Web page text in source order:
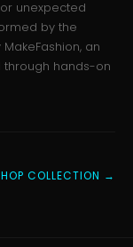
unexpected
by the
an
through hands-on
COLLECTION →